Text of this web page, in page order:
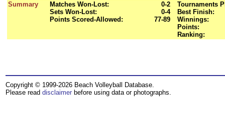
Summary
Matches Won-Lost:
0-2
Sets Won-Lost:
0-4
Points Scored-Allowed:
77-89
Tournaments
Best Finish:
Winnings:
Points:
Ranking:
Copyright © 1999-2026 Beach Volleyball Database.
Please read disclaimer before using data or photographs.